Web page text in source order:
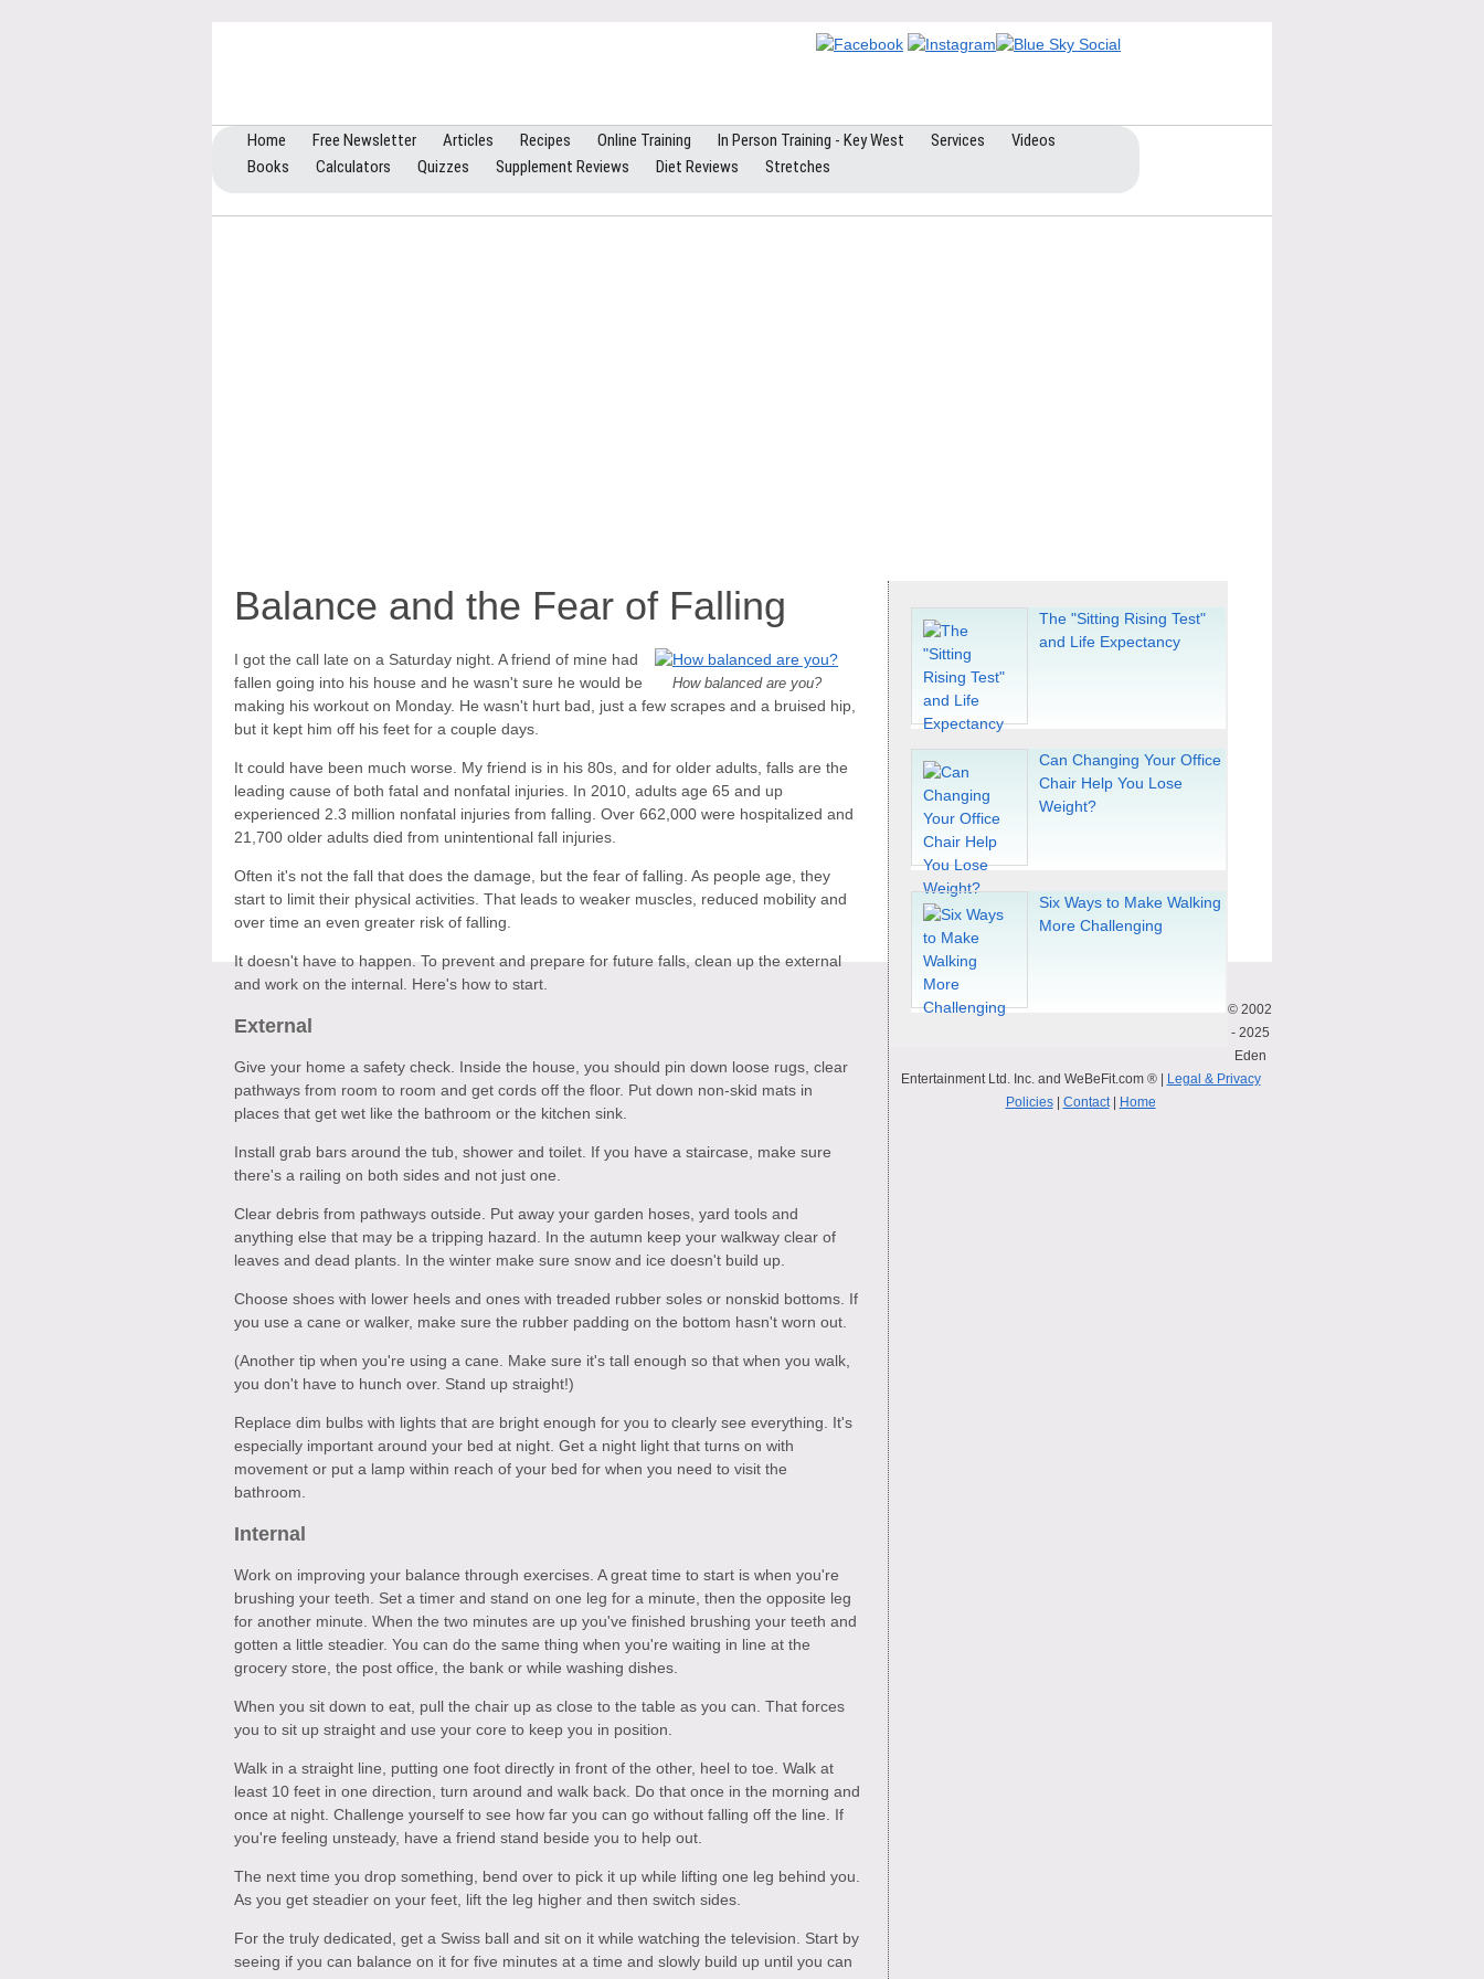
Home Free Newsletter Articles Recipes Online Training In Person Training - Key West Services
Videos
Books
Calculators Quizzes Supplement Reviews Diet Reviews Stretches
Balance and the Fear of Falling
How balanced are you?
I got the call late on a Saturday night. A friend of mine had
fallen going into his house and he wasn't sure he would be
making his workout on Monday. He wasn't hurt bad, just a few scrapes and a bruised hip,
but it kept him off his feet for a couple days.
It could have been much worse. My friend is in his 80s, and for older adults, falls are the
leading cause of both fatal and nonfatal injuries. In 2010, adults age 65 and up
experienced 2.3 million nonfatal injuries from falling. Over 662,000 were hospitalized and
21,700 older adults died from unintentional fall injuries.
Often it's not the fall that does the damage, but the fear of falling. As people age, they
start to limit their physical activities. That leads to weaker muscles, reduced mobility and
over time an even greater risk of falling.
It doesn't have to happen. To prevent and prepare for future falls, clean up the external
and work on the internal. Here's how to start.
External
Give your home a safety check. Inside the house, you should pin down loose rugs, clear
pathways from room to room and get cords off the floor. Put down non-skid mats in
places that get wet like the bathroom or the kitchen sink.
Install grab bars around the tub, shower and toilet. If you have a staircase, make sure
there's a railing on both sides and not just one.
Clear debris from pathways outside. Put away your garden hoses, yard tools and
anything else that may be a tripping hazard. In the autumn keep your walkway clear of
leaves and dead plants. In the winter make sure snow and ice doesn't build up.
Choose shoes with lower heels and ones with treaded rubber soles or nonskid bottoms. If
you use a cane or walker, make sure the rubber padding on the bottom hasn't worn out.
(Another tip when you're using a cane. Make sure it's tall enough so that when you walk,
you don't have to hunch over. Stand up straight!)
Replace dim bulbs with lights that are bright enough for you to clearly see everything. It's
especially important around your bed at night. Get a night light that turns on with
movement or put a lamp within reach of your bed for when you need to visit the
bathroom.
Internal
Work on improving your balance through exercises. A great time to start is when you're
brushing your teeth. Set a timer and stand on one leg for a minute, then the opposite leg
for another minute. When the two minutes are up you've finished brushing your teeth and
gotten a little steadier. You can do the same thing when you're waiting in line at the
grocery store, the post office, the bank or while washing dishes.
When you sit down to eat, pull the chair up as close to the table as you can. That forces
you to sit up straight and use your core to keep you in position.
Walk in a straight line, putting one foot directly in front of the other, heel to toe. Walk at
least 10 feet in one direction, turn around and walk back. Do that once in the morning and
once at night. Challenge yourself to see how far you can go without falling off the line. If
you're feeling unsteady, have a friend stand beside you to help out.
The next time you drop something, bend over to pick it up while lifting one leg behind you.
As you get steadier on your feet, lift the leg higher and then switch sides.
For the truly dedicated, get a Swiss ball and sit on it while watching the television. Start by
seeing if you can balance on it for five minutes at a time and slowly build up until you can
The "Sitting Rising Test"
and Life Expectancy
Can Changing Your Office
Chair Help You Lose
Weight?
Six Ways to Make Walking
More Challenging
© 2002
- 2025
Eden
Entertainment Ltd. Inc. and WeBeFit.com ® |
Legal & Privacy
Policies| Contact| Home